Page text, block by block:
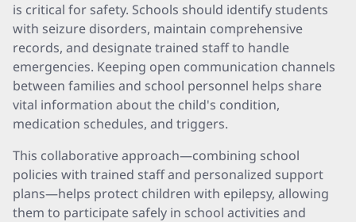
is critical for safety. Schools should identify students
with seizure disorders, maintain comprehensive
records, and designate trained staff to handle
emergencies. Keeping open communication channels
between families and school personnel helps share
vital information about the child's condition,
medication schedules, and triggers.
This collaborative approach—combining school
policies with trained staff and personalized support
plans—helps protect children with epilepsy, allowing
them to participate safely in school activities and